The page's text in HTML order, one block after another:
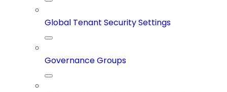
Global Tenant Security Settings
Governance Groups